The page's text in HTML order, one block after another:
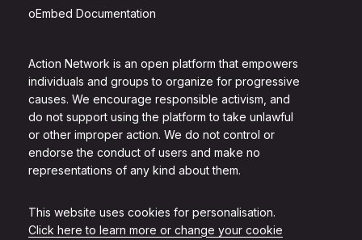
Action Network is an open platform that empowers
individuals and groups to organize for progressive
causes. We encourage responsible activism, and
do not support using the platform to take unlawful
or other improper action. We do not control or
endorse the conduct of users and make no
representations of any kind about them.
This website uses cookies for personalisation.
Click here to learn more or change your cookie
oEmbed Documentation